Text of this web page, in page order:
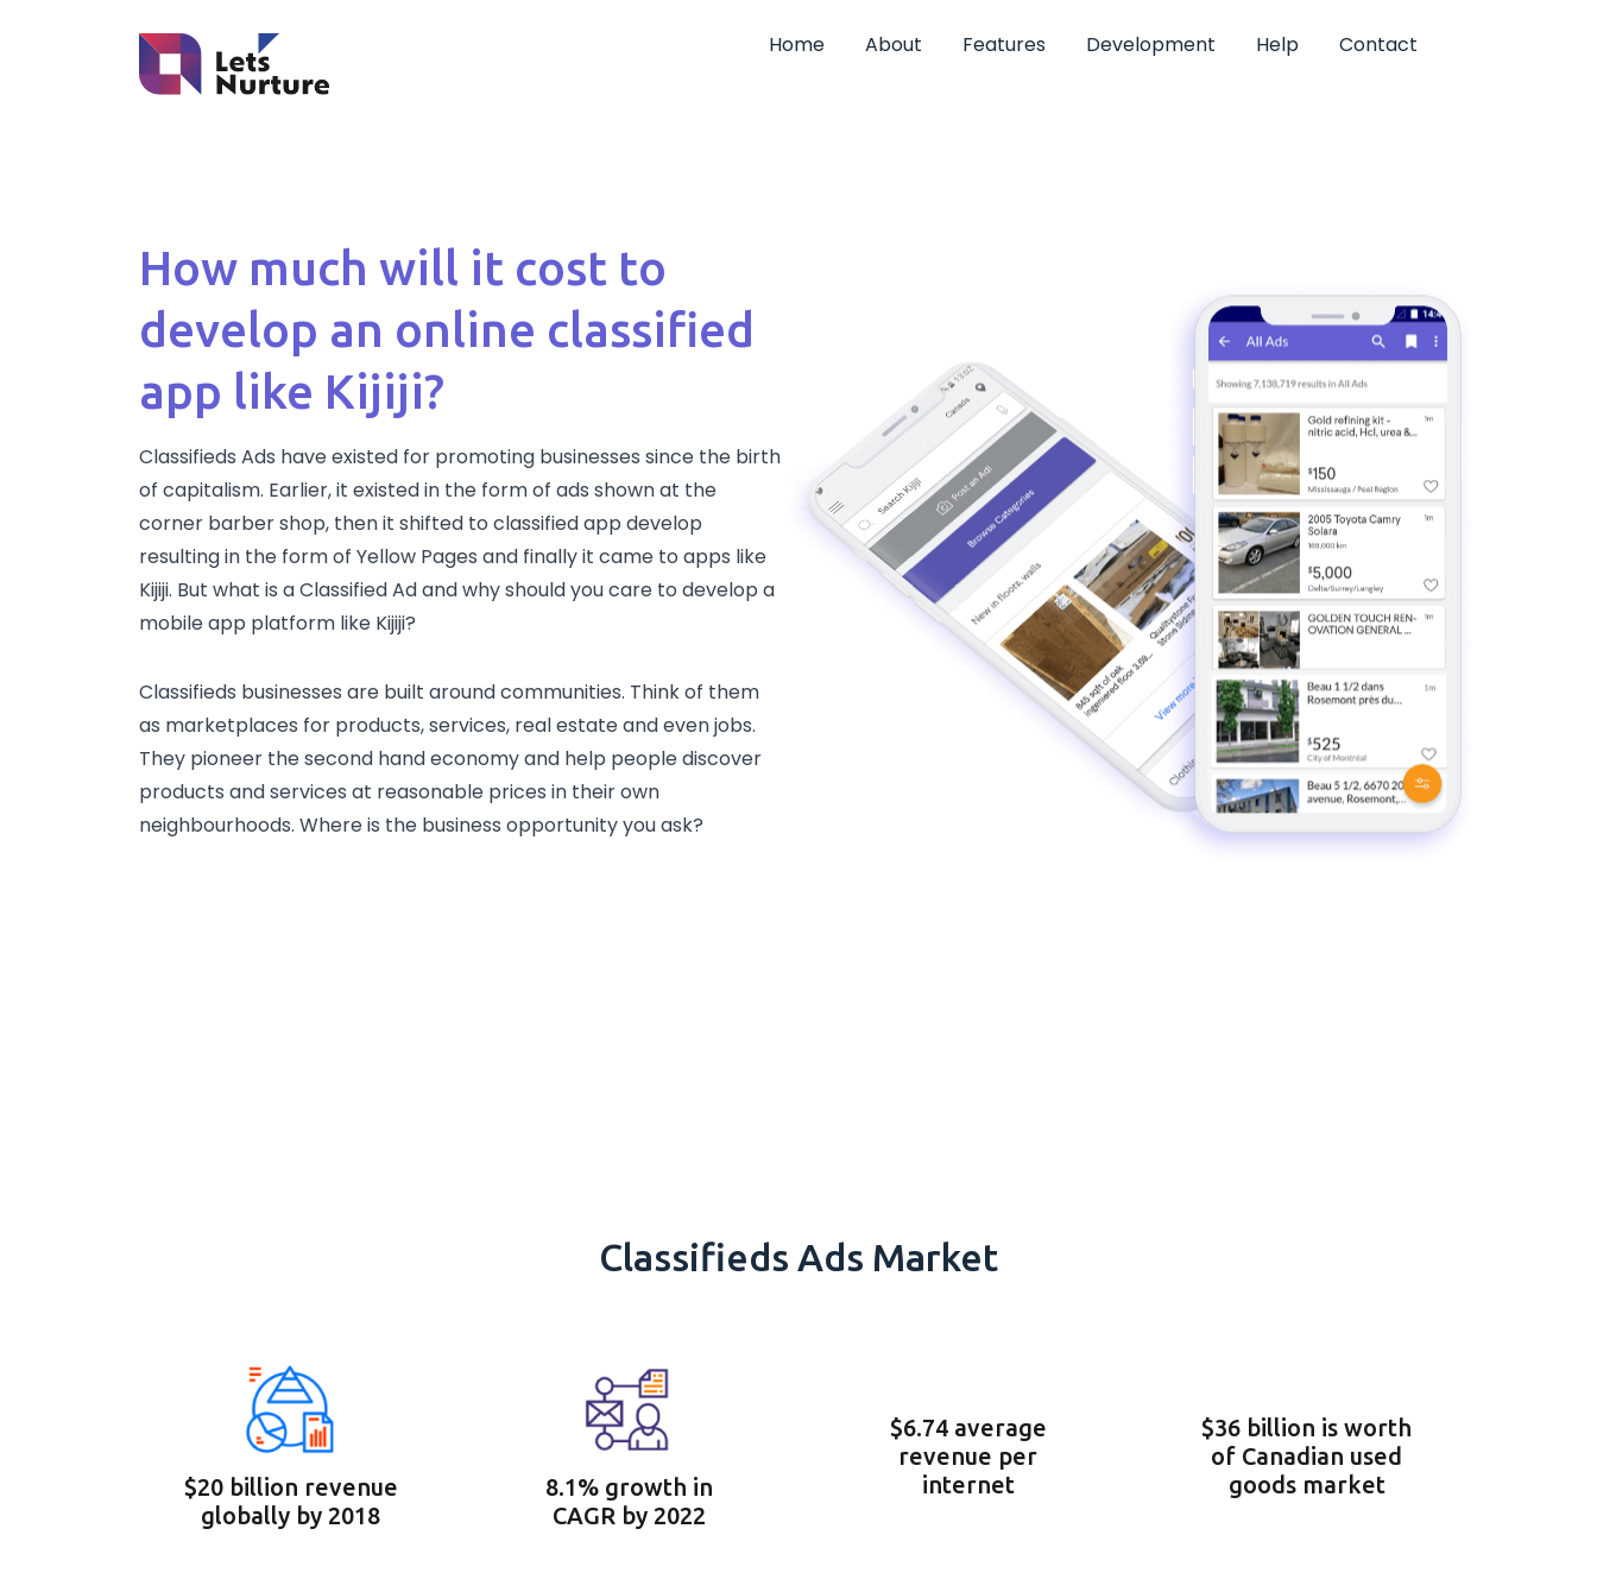
Home About Features Development Help Contact
How much will it cost to
develop an online classified
app like Kijiji?
Classifieds Ads have existed for promoting businesses since the birth
of capitalism. Earlier, it existed in the form of ads shown at the
corner barber shop, then it shifted to classified app develop
resulting in the form of Yellow Pages and finally it came to apps like
Kijiji. But what is a Classified Ad and why should you care to develop a
mobile app platform like Kijiji?
Classifieds businesses are built around communities. Think of them
as marketplaces for products, services, real estate and even jobs.
They pioneer the second hand economy and help people discover
products and services at reasonable prices in their own
neighbourhoods. Where is the business opportunity you ask?
Classifieds Ads Market
$20 billion revenue
globally by 2018
8.1% growth in
CAGR by 2022
$6.74 average
revenue per
internet
$36 billion is worth
of Canadian used
goods market